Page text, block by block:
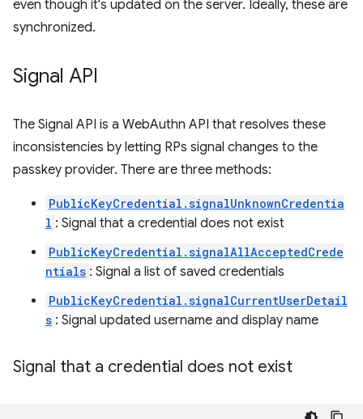
even though it's updated on the server. Ideally, these are
synchronized.
Signal API
The Signal API is a WebAuthn API that resolves these
inconsistencies by letting RPs signal changes to the
passkey provider. There are three methods:
PublicKeyCredential.signalUnknownCredentia
l : Signal that a credential does not exist
PublicKeyCredential.signalAllAcceptedCrede
ntials : Signal a list of saved credentials
PublicKeyCredential.signalCurrentUserDetail
s : Signal updated username and display name
Signal that a credential does not exist